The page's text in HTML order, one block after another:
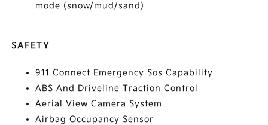
mode (snow/mud/sand)
SAFETY
911 Connect Emergency Sos Capability
ABS And Driveline Traction Control
Aerial View Camera System
Airbag Occupancy Sensor